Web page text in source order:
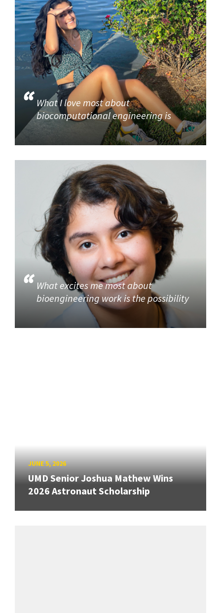
What I love most about
biocomputational engineering is
What excites me most about
bioengineering work is the possibility
JUNE 5, 2026
UMD Senior Joshua Mathew Wins
2026 Astronaut Scholarship